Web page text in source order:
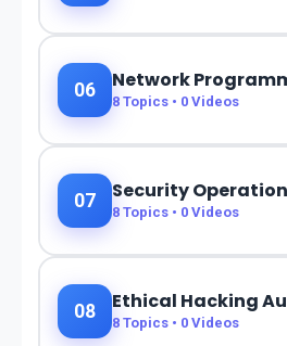
06 8 Topics • 0 Videos
07 8 Topics • 0 Videos
08 Ethical Hacking
8 Topics • 0 Videos